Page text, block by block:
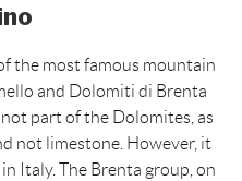
the most famous mountain
and Dolomiti di Brenta
part of the Dolomites, as
not limestone. However, it
Italy. The Brenta group, on